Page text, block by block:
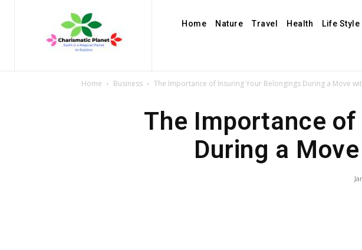
Home Nature Travel Health Life Style
Home Business The Importance of Insuring Your Belongings During a Move
The Importance
During a